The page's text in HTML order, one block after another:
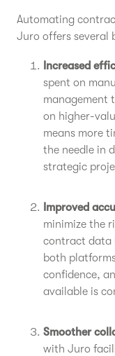
Automating
Juro offers several
Increased
spent on
management
on higher-
means more
the needle in
strategic
Improved
minimize the
contract data
both
confidence,
available is
Smoother
with Juro